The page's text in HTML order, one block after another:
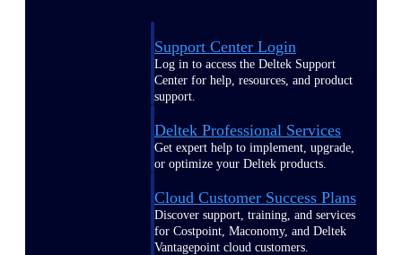
Support Center Login
Log in to access the Deltek Support
Center for help, resources, and product
support.
Deltek Professional Services
Get expert help to implement, upgrade,
or optimize your Deltek products.
Cloud Customer Success Plans
Discover support, training, and services
for Costpoint, Maconomy, and Deltek
Vantagepoint cloud customers.